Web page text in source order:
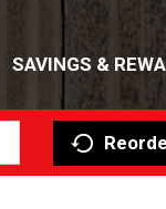
SAVINGS &